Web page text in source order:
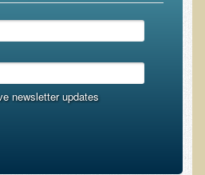
/ Metabolic Syndrome
newsletter updates